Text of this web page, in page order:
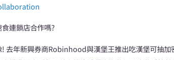
連鎖店合作嗎?
去年新興券商Robinhood與漢堡王推出吃漢堡可抽加